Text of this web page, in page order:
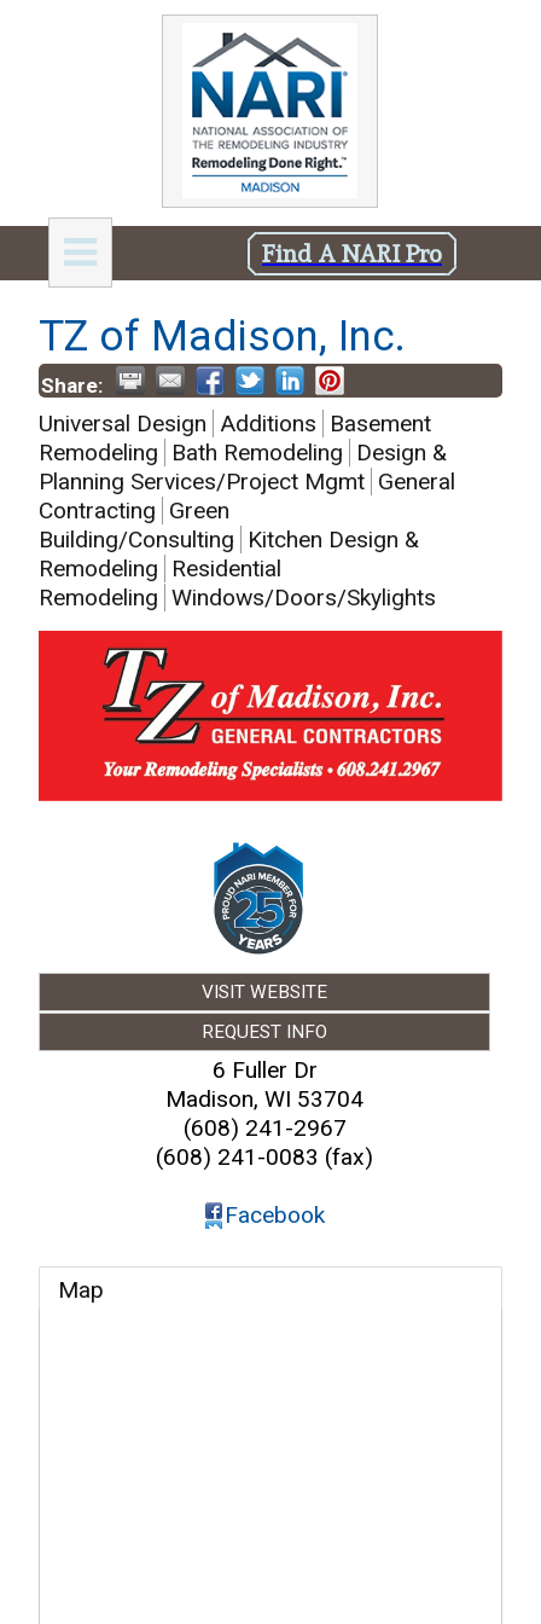
Find A NARI Pro
TZ of Madison, Inc.
Share:
Universal Design Additions
Basement
Remodeling
Bath Remodeling
Design &
Planning Services/Project Mgmt General
Contracting Green
Building/Consulting
Kitchen Design &
Remodeling
Residential
Remodeling Windows/Doors/Skylights
VISIT WEBSITE
REQUEST INFO
6 Fuller Dr
Madison, WI 53704
(608) 241-2967
(608) 241-0083 (fax)
Facebook
Map